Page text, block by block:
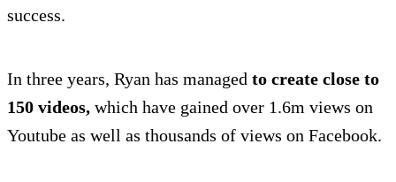
success.
In three years, Ryan has managed to create close to
150 videos, which have gained over 1.6m views on
Youtube as well as thousands of views on Facebook.